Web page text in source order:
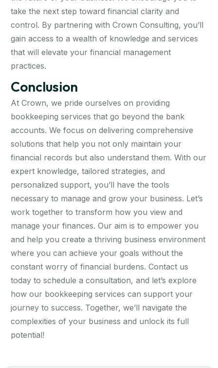
take the next step toward financial clarity and
control. By partnering with Crown Consulting, you’ll
gain access to a wealth of knowledge and services
that will elevate your financial management
practices.
Conclusion
At Crown, we pride ourselves on providing
bookkeeping services that go beyond the bank
accounts. We focus on delivering comprehensive
solutions that help you not only maintain your
financial records but also understand them. With our
expert knowledge, tailored strategies, and
personalized support, you’ll have the tools
necessary to manage and grow your business. Let’s
work together to transform how you view and
manage your finances. Our aim is to empower you
and help you create a thriving business environment
where you can achieve your goals without the
constant worry of financial burdens. Contact us
today to schedule a consultation, and let’s explore
how our bookkeeping services can support your
journey to success. Together, we’ll navigate the
complexities of your business and unlock its full
potential!